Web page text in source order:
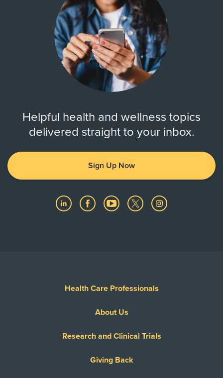
Helpful health and wellness topics
delivered straight to your inbox.
Sign Up Now
Health Care Professionals
About Us
Research and Clinical Trials
Giving Back